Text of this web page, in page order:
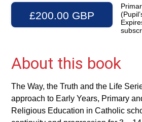
£200.00 GBP
About this book
The Way, the Truth and the Life
approach to Early Years, Primary
Religious Education in Catholic